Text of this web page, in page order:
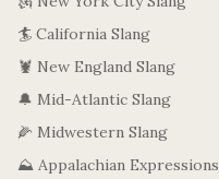
🏄 California Slang
🦞 New England Slang
🔔 Mid-Atlantic Slang
🌽 Midwestern Slang
⛰️ Appalachian Expressions